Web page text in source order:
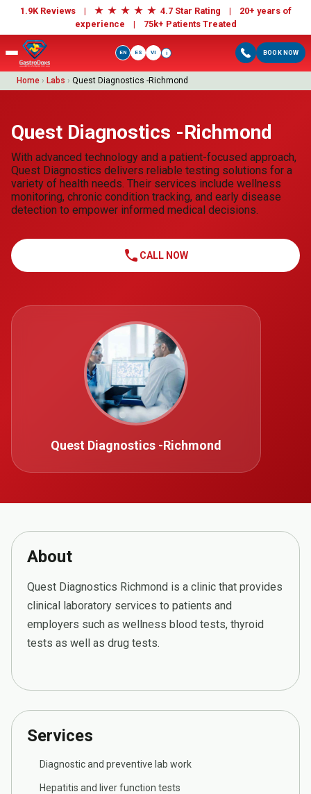
1.9K Reviews | ★ ★ ★ ★ ★ 4.7 Star Rating | 20+ years of
experience | 75k+ Patients Treated
BOOK NOW
EN ES VI i
Home › Labs › Quest Diagnostics -Richmond
Quest Diagnostics -Richmond
With advanced technology and a patient-focused approach,
Quest Diagnostics delivers reliable testing solutions for a
variety of health needs. Their services include wellness
monitoring, chronic condition tracking, and early disease
detection to empower informed medical decisions.
call CALL NOW
Quest Diagnostics -Richmond
About
Quest Diagnostics Richmond is a clinic that provides
clinical laboratory services to patients and
employers such as wellness blood tests, thyroid
tests as well as drug tests.
Services
Diagnostic and preventive lab work
Hepatitis and liver function tests